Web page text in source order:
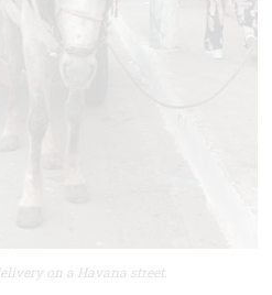
on a Havana street.